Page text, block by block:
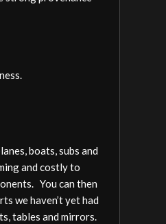
boats, subs and
and costly to
You can then
we haven’t yet had
tables and mirrors.